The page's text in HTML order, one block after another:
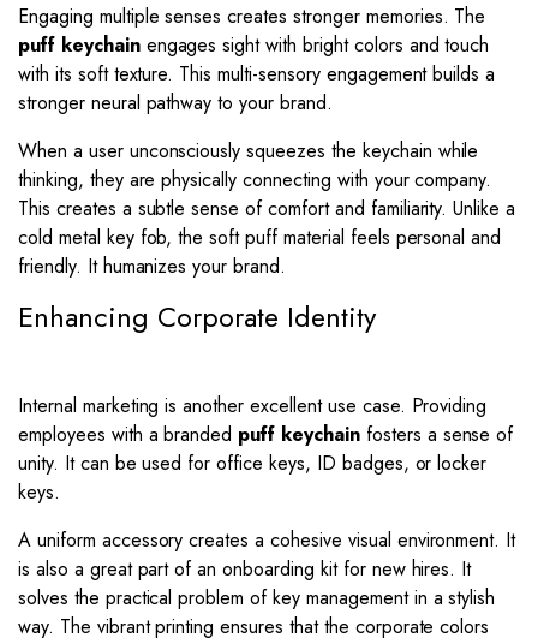
Engaging multiple senses creates stronger memories. The
puff keychainengages sight with bright colors and touch
with its soft texture. This multi-sensory engagement builds a
stronger neural pathway to your brand.
When a user unconsciously squeezes the keychain while
thinking, they are physically connecting with your company.
This creates a subtle sense of comfort and familiarity. Unlike a
cold metal key fob, the soft puff material feels personal and
friendly. It humanizes your brand.
Enhancing Corporate Identity
Internal marketing is another excellent use case. Providing
employees with a branded puff keychainfosters a sense of
unity. It can be used for office keys, ID badges, or locker
keys.
A uniform accessory creates a cohesive visual environment. It
is also a great part of an onboarding kit for new hires. It
solves the practical problem of key management in a stylish
way. The vibrant printing ensures that the corporate colors